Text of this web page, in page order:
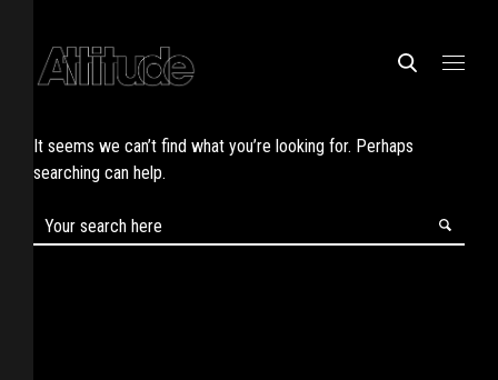
It seems we can’t find what you’re looking for. Perhaps
searching can help.